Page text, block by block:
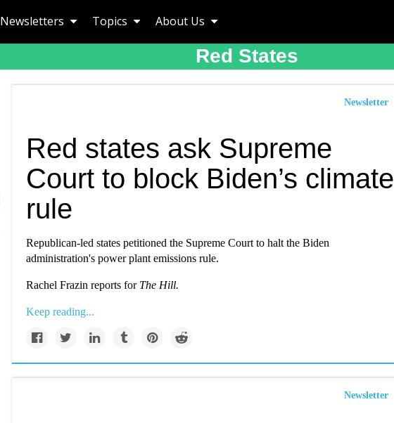
Newsletters Topics About Us
Red States
Newsletter
Red states ask Supreme
Court to block Biden’s climate
rule
Republican-led states petitioned the Supreme Court to halt the Biden
administration's power plant emissions rule.
Rachel Frazin reports for The Hill.
Keep reading...
Newsletter